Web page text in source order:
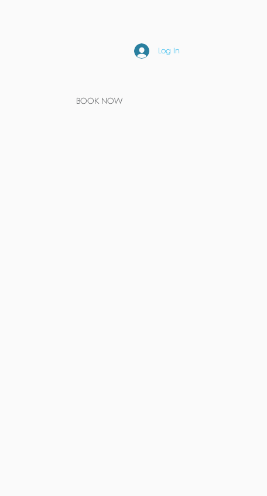
Log In
BOOK NOW